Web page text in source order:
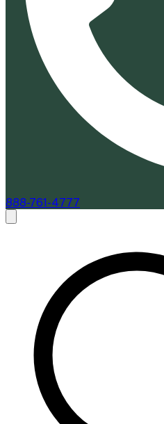
888-761-4777